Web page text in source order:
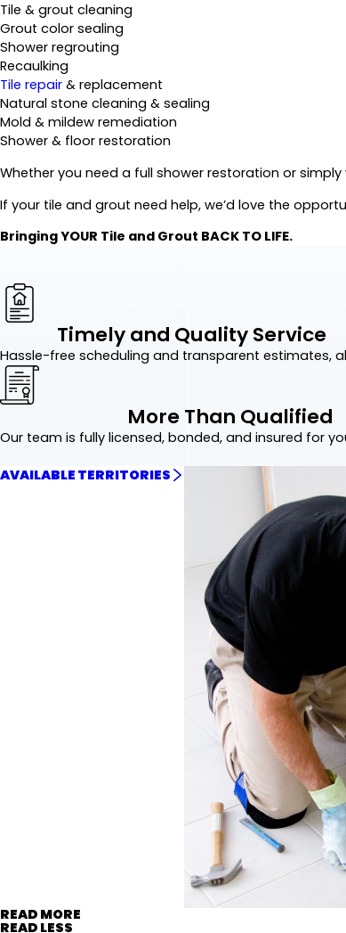
Tile & grout cleaning
Grout color sealing
Shower regrouting
Recaulking
Tile repair & replacement
Natural stone cleaning & sealing
Mold & mildew remediation
Shower & floor restoration
Whether you need a full shower restoration or
If your tile and grout need help, we’d love the
Bringing YOUR Tile and Grout BACK TO LIFE.
Timely and Quality Service
Hassle-free scheduling and transparent estimates,
More Than Qualified
Our team is fully licensed, bonded, and insured for
AVAILABLE TERRITORIES
READ MORE
READ LESS